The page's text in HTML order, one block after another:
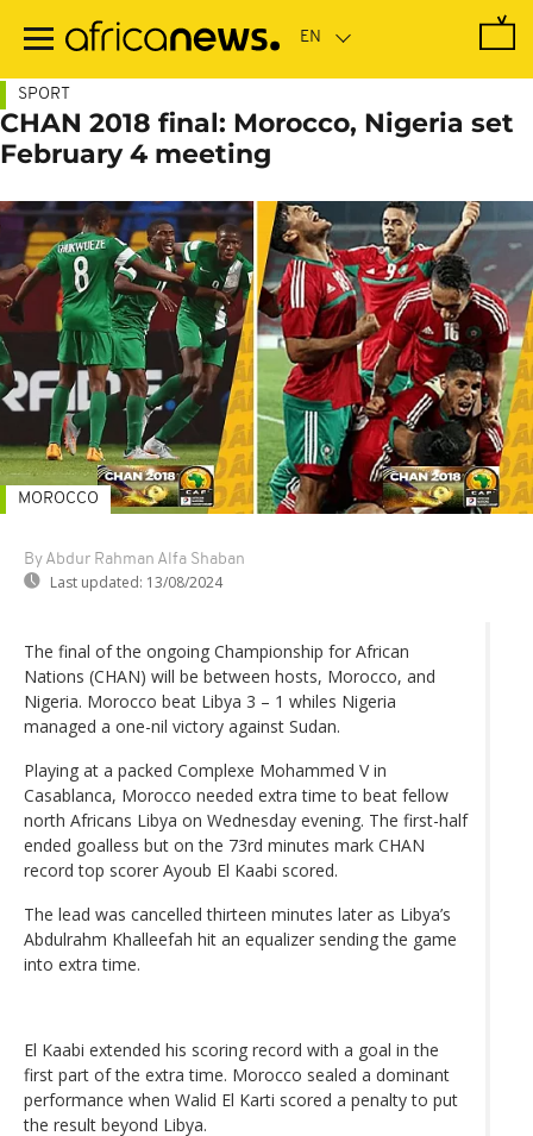
main
SPORT
CHAN 2018 final: Morocco, Nigeria set
February 4 meeting
By Abdur Rahman Alfa Shaban
Last updated: 13/08/2024
MOROCCO
The final of the ongoing Championship for African
Nations (CHAN) will be between hosts, Morocco, and
Nigeria. Morocco beat Libya 3 – 1 whiles Nigeria
managed a one-nil victory against Sudan.
Playing at a packed Complexe Mohammed V in
Casablanca, Morocco needed extra time to beat fellow
north Africans Libya on Wednesday evening. The first-half
ended goalless but on the 73rd minutes mark CHAN
record top scorer Ayoub El Kaabi scored.
The lead was cancelled thirteen minutes later as Libya’s
Abdulrahm Khalleefah hit an equalizer sending the game
into extra time.
El Kaabi extended his scoring record with a goal in the
first part of the extra time. Morocco sealed a dominant
performance when Walid El Karti scored a penalty to put
the result beyond Libya.